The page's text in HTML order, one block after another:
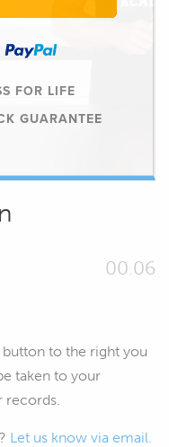
FOR LIFE
GUARANTEE
00.06
to the right you
taken to your
Let us know via email.